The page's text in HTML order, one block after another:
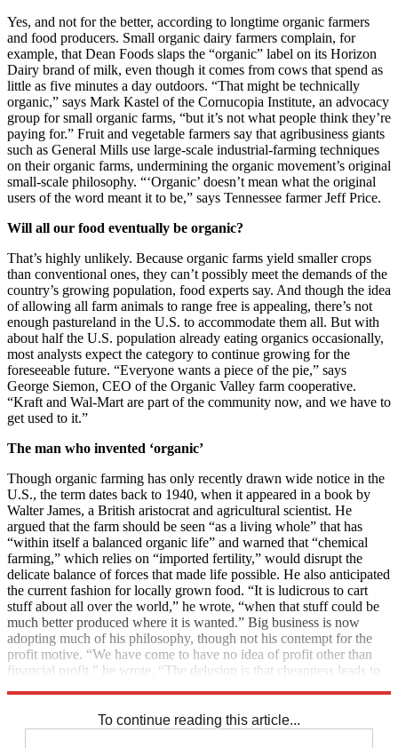
Yes, and not for the better, according to longtime organic farmers
and food producers. Small organic dairy farmers complain, for
example, that Dean Foods slaps the “organic” label on its Horizon
Dairy brand of milk, even though it comes from cows that spend as
little as five minutes a day outdoors. “That might be technically
organic,” says Mark Kastel of the Cornucopia Institute, an advocacy
group for small organic farms, “but it’s not what people think they’re
paying for.” Fruit and vegetable farmers say that agribusiness giants
such as General Mills use large-scale industrial-farming techniques
on their organic farms, undermining the organic movement’s original
small-scale philosophy. “‘Organic’ doesn’t mean what the original
users of the word meant it to be,” says Tennessee farmer Jeff Price.
Will all our food eventually be organic?
That’s highly unlikely. Because organic farms yield smaller crops
than conventional ones, they can’t possibly meet the demands of the
country’s growing population, food experts say. And though the idea
of allowing all farm animals to range free is appealing, there’s not
enough pastureland in the U.S. to accommodate them all. But with
about half the U.S. population already eating organics occasionally,
most analysts expect the category to continue growing for the
foreseeable future. “Everyone wants a piece of the pie,” says
George Siemon, CEO of the Organic Valley farm cooperative.
“Kraft and Wal-Mart are part of the community now, and we have to
get used to it.”
The man who invented ‘organic’
Though organic farming has only recently drawn wide notice in the
U.S., the term dates back to 1940, when it appeared in a book by
Walter James, a British aristocrat and agricultural scientist. He
argued that the farm should be seen “as a living whole” that has
“within itself a balanced organic life” and warned that “chemical
farming,” which relies on “imported fertility,” would disrupt the
delicate balance of forces that made life possible. He also anticipated
the current fashion for locally grown food. “It is ludicrous to cart
stuff about all over the world,” he wrote, “when that stuff could be
much better produced where it is wanted.” Big business is now
adopting much of his philosophy, though not his contempt for the
profit motive. “We have come to have no idea of profit other than
financial profit,” he wrote. “The delusion is that cheapness leads to
To continue reading this article...